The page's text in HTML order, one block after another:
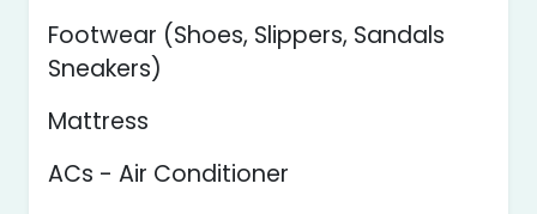
Footwear (Shoes, Slippers, Sandals
Sneakers)
Mattress
ACs - Air Conditioner